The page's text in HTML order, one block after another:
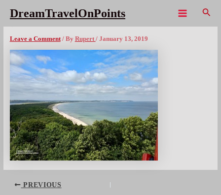
content
DreamTravelOnPoints
Leave a Comment / By Rupert/ January 13, 2019
PREVIOUS